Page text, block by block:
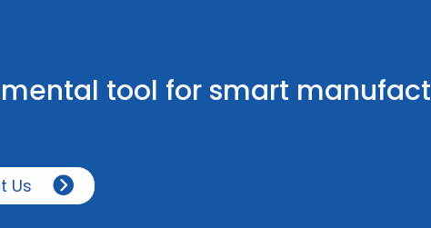
tool for smart
Us